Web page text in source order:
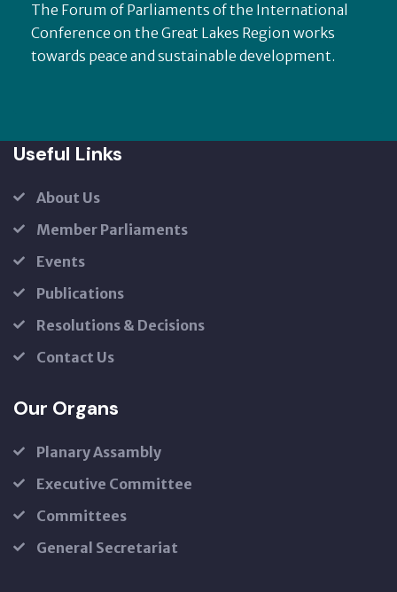
The Forum of Parliaments of the International
Conference on the Great Lakes Region works
towards peace and sustainable development.
Useful Links
About Us
Member Parliaments
Events
Publications
Resolutions & Decisions
Contact Us
Our Organs
Planary Assambly
Executive Committee
Committees
General Secretariat